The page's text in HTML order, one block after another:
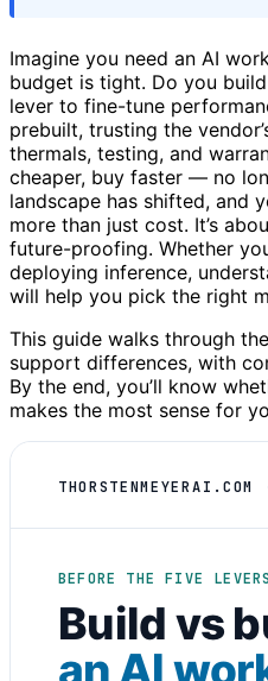
Imagine you need an AI
budget is tight. Do you
lever to fine-tune
prebuilt, trusting the
thermals, testing, and
cheaper, buy faster — no
landscape has shifted, and
more than just cost. It’s
future-proofing. Whether
deploying inference,
will help you pick the right
This guide walks through
support differences, with
By the end, you’ll know
makes the most sense for
THORSTENMEYERAI.COM
BEFORE THE FIVE
Build vs
an AI